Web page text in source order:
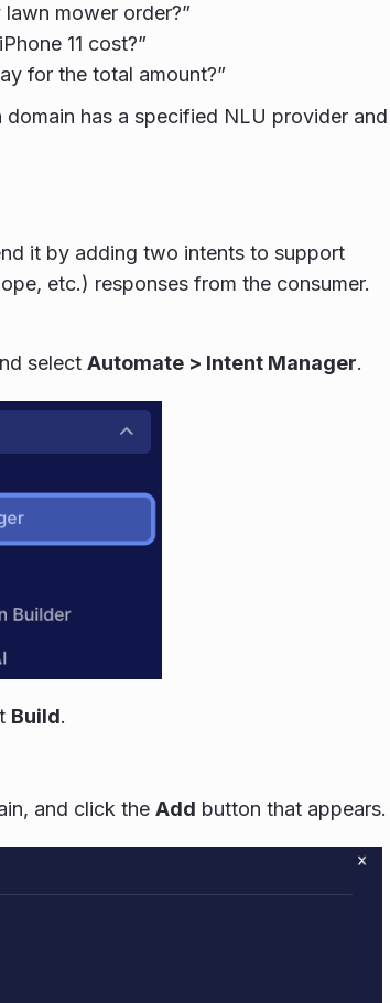
mower order?”
11 cost?”
for the total amount?”
has a specified NLU provider and
it by adding two intents to support
etc.) responses from the consumer.
select Automate > Intent Manager.
Build.
and click the Add button that appears.